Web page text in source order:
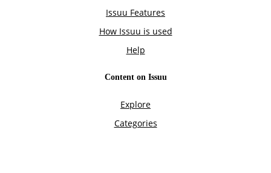
Issuu Features
How Issuu is used
Help
Content on Issuu
Explore
Categories